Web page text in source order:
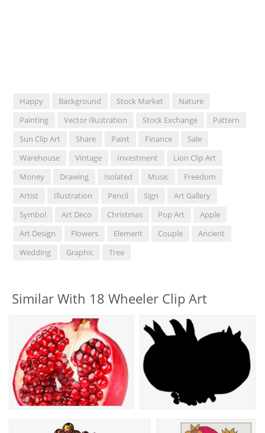
Happy Background Stock Market
Nature
Painting
Vector Illustration Stock Exchange
Pattern
Sun Clip Art
Share Paint Finance
Sale
Warehouse
Vintage Investment
Lion Clip Art
Money
Drawing Isolated Music
Freedom
Artist
Illustration Pencil Sign
Art Gallery
Symbol
Art Deco Christmas Pop Art
Apple
Art Design
Flowers Element Couple
Ancient
Wedding
Graphic Tree
Similar With 18 Wheeler Clip Art